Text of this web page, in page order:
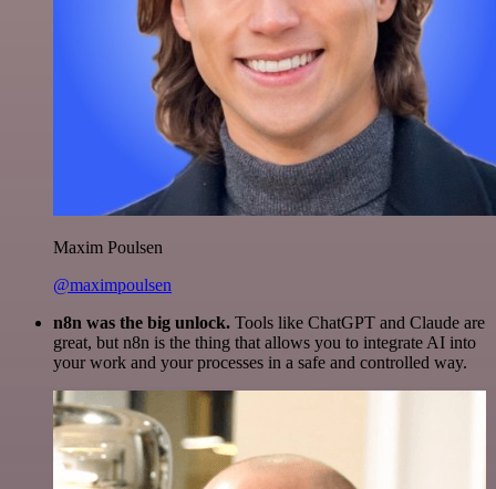
Maxim Poulsen
@maximpoulsen
n8n was the big unlock. Tools like ChatGPT and Claude are
great, but n8n is the thing that allows you to integrate AI into
your work and your processes in a safe and controlled way.